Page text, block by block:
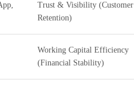
Trust & Visibility (Customer
Retention)
Working Capital Efficiency
(Financial Stability)